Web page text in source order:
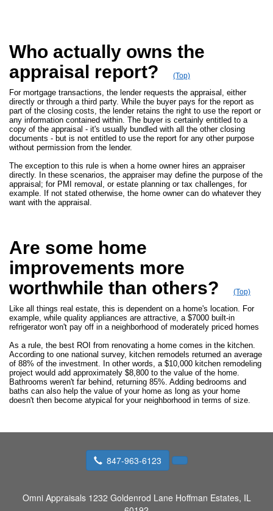
Who actually owns the
appraisal report?
(Top)
For mortgage transactions, the lender requests the appraisal, either
directly or through a third party. While the buyer pays for the report as
part of the closing costs, the lender retains the right to use the report or
any information contained within. The buyer is certainly entitled to a
copy of the appraisal - it's usually bundled with all the other closing
documents - but is not entitled to use the report for any other purpose
without permission from the lender.
The exception to this rule is when a home owner hires an appraiser
directly. In these scenarios, the appraiser may define the purpose of the
appraisal; for PMI removal, or estate planning or tax challenges, for
example. If not stated otherwise, the home owner can do whatever they
want with the appraisal.
Are some home
improvements more
worthwhile than others?
(Top)
Like all things real estate, this is dependent on a home's location. For
example, while quality appliances are attractive, a $7000 built-in
refrigerator won't pay off in a neighborhood of moderately priced homes
As a rule, the best ROI from renovating a home comes in the kitchen.
According to one national survey, kitchen remodels returned an average
of 88% of the investment. In other words, a $10,000 kitchen remodeling
project would add approximately $8,800 to the value of the home.
Bathrooms weren't far behind, returning 85%. Adding bedrooms and
baths can also help the value of your home as long as your home
doesn't then become atypical for your neighborhood in terms of size.
847-963-6123
Omni Appraisals 1232 Goldenrod Lane Hoffman Estates, IL